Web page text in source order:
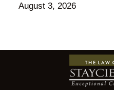
August 3, 2026